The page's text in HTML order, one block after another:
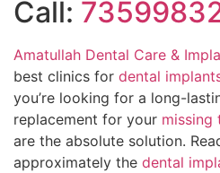
Call:
Amatullah Dental Care &
best clinics for dental
you’re looking for a long-
replacement for your missing
are the absolute solution.
approximately the dental